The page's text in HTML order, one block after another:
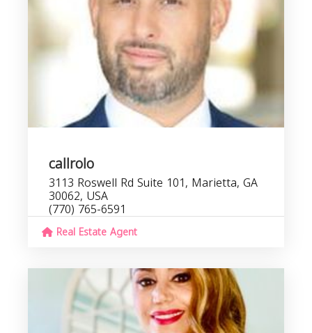
callrolo
3113 Roswell Rd Suite 101, Marietta, GA
30062, USA
(770) 765-6591
Real Estate Agent